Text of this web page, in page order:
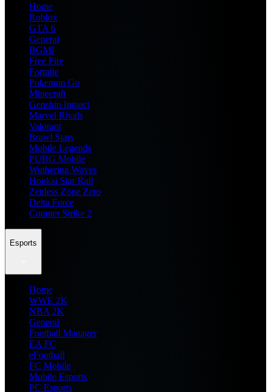
Home
Roblox
GTA 6
General
BGMI
Free Fire
Fortnite
Pokemon Go
Minecraft
Genshin Impact
Marvel Rivals
Valorant
Brawl Stars
Mobile Legends
PUBG Mobile
Wuthering Waves
Honkai Star Rail
Zenless Zone Zero
Delta Force
Counter Strike 2
Esports
Home
WWE 2K
NBA 2K
General
Football Manager
EA FC
eFootball
FC Mobile
Mobile Esports
PC Esports